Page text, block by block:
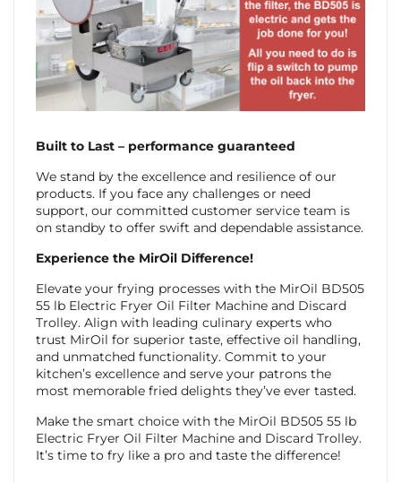
Built to Last – performance guaranteed
We stand by the excellence and resilience of our
products. If you face any challenges or need
support, our committed customer service team is
on standby to offer swift and dependable assistance.
Experience the MirOil Difference!
Elevate your frying processes with the MirOil BD505
55 lb Electric Fryer Oil Filter Machine and Discard
Trolley. Align with leading culinary experts who
trust MirOil for superior taste, effective oil handling,
and unmatched functionality. Commit to your
kitchen’s excellence and serve your patrons the
most memorable fried delights they’ve ever tasted.
Make the smart choice with the MirOil BD505 55 lb
Electric Fryer Oil Filter Machine and Discard Trolley.
It’s time to fry like a pro and taste the difference!